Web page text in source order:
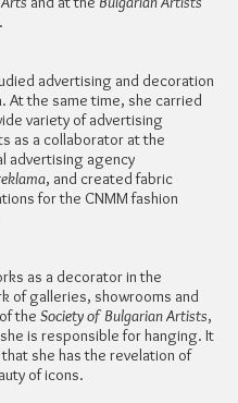
.
advertising and decoration
At the same time, she carried
variety of advertising
as a collaborator at the
advertising agency
, and created fabric
for the CNMM fashion
as a decorator in the
of galleries, showrooms and
the Society of Bulgarian Artists,
is responsible for hanging. It
she has the revelation of
of icons.